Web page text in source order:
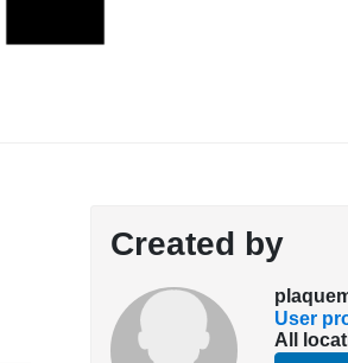
Created by
User
All